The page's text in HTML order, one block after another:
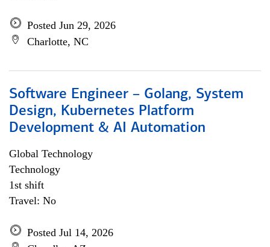
Posted Jun 29, 2026
Charlotte, NC
Software Engineer – Golang, System
Design, Kubernetes Platform
Development & AI Automation
Global Technology
Technology
1st shift
Travel: No
Posted Jul 14, 2026